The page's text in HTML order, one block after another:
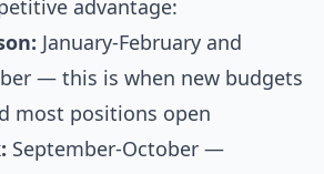
advantage:
January-February and
— this is when new budgets
most positions open
September-October —